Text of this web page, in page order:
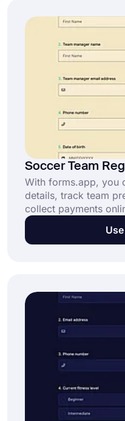
Soccer Team
With forms.app, you
details, track team
collect payments
soccer team
simplify your process.